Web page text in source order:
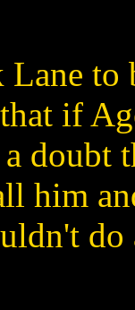
Lane
if
doubt
him